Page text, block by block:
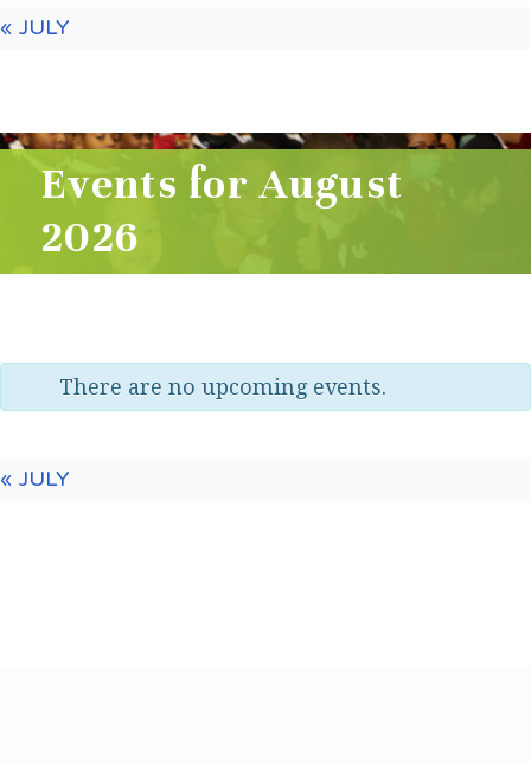
« JULY
Events for August
2026
There are no upcoming events.
« JULY